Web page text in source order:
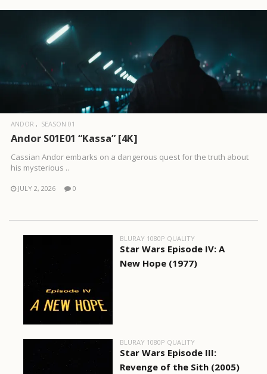
ANDOR SEASON 01
Andor S01E01 “Kassa” [4K]
Cassian Andor embarks on a dangerous quest for the truth about
his mysterious ..
JULY 2, 2026 0
BLURAY 1080P QUALITY
Star Wars Episode IV: A
New Hope (1977)
BLURAY 1080P QUALITY
Star Wars Episode III:
Revenge of the Sith (2005)